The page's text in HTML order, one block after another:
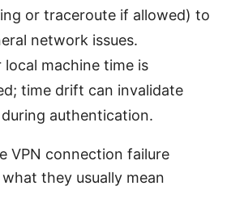
or traceroute if allowed) to
network issues.
local machine time is
time drift can invalidate
authentication.
VPN connection failure
they usually mean